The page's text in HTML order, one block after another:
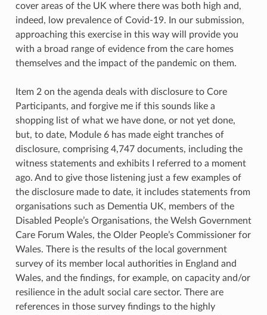
cover areas of the UK where there was both high and,
indeed, low prevalence of Covid-19. In our submission,
approaching this exercise in this way will provide you
with a broad range of evidence from the care homes
themselves and the impact of the pandemic on them.
Item 2 on the agenda deals with disclosure to Core
Participants, and forgive me if this sounds like a
shopping list of what we have done, or not yet done,
but, to date, Module 6 has made eight tranches of
disclosure, comprising 4,747 documents, including the
witness statements and exhibits I referred to a moment
ago. And to give those listening just a few examples of
the disclosure made to date, it includes statements from
organisations such as Dementia UK, members of the
Disabled People’s Organisations, the Welsh Government
Care Forum Wales, the Older People’s Commissioner for
Wales. There is the results of the local government
survey of its member local authorities in England and
Wales, and the findings, for example, on capacity and/or
resilience in the adult social care sector. There are
references in those survey findings to the highly